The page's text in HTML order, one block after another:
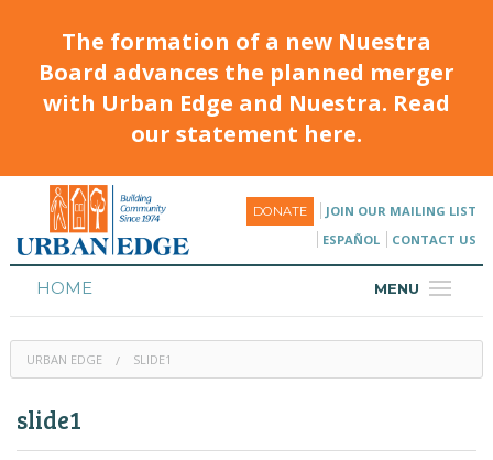
The formation of a new Nuestra
Board advances the planned merger
with Urban Edge and Nuestra. Read
our statement here.
DONATE
JOIN OUR MAILING LIST
ESPAÑOL
CONTACT US
MENU
HOME
HOUSING
PROGRAMS & CLASSES
URBAN EDGE SLIDE1
slide1